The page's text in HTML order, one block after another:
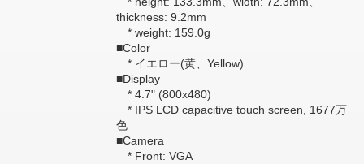
thickness: 9.2mm
* weight: 159.0g
■Color
* イエロー(黄、Yellow)
■Display
* 4.7" (800x480)
* IPS LCD capacitive touch screen, 1677万
色
■Camera
* Front: VGA